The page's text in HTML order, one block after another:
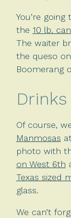
You’re
the 10 lb.
The waiter
the queso
Boomerang
Drinks
Of course,
Manmosas
photo with
on West 6th
Texas sized
glass.
We can’t